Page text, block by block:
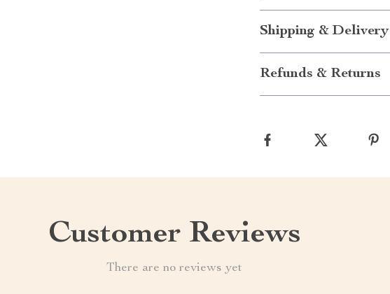
Shipping & Delivery
Refunds & Returns
Customer Reviews
There are no reviews yet